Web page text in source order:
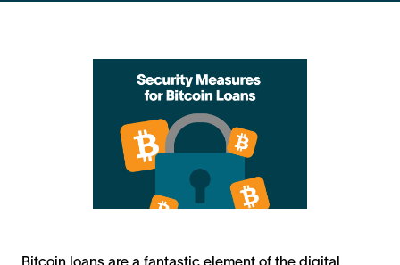
Bitcoin loans are a fantastic element of the digital